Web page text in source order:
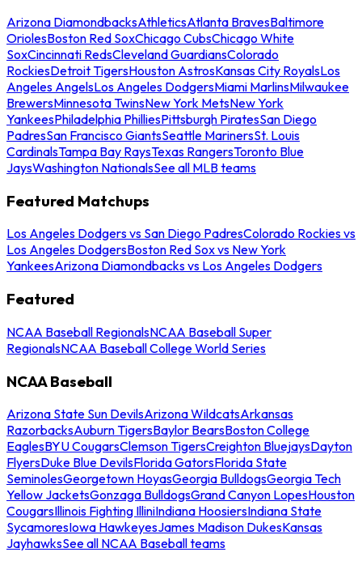
Arizona DiamondbacksAthleticsAtlanta BravesBaltimore
OriolesBoston Red SoxChicago CubsChicago White
SoxCincinnati RedsCleveland GuardiansColorado
RockiesDetroit TigersHouston AstrosKansas City RoyalsLos
Angeles AngelsLos Angeles DodgersMiami MarlinsMilwaukee
BrewersMinnesota TwinsNew York MetsNew York
YankeesPhiladelphia PhilliesPittsburgh PiratesSan Diego
PadresSan Francisco GiantsSeattle MarinersSt. Louis
CardinalsTampa Bay RaysTexas RangersToronto Blue
JaysWashington NationalsSee all MLB teams
Featured Matchups
Los Angeles Dodgers vs San Diego PadresColorado Rockies vs
Los Angeles DodgersBoston Red Sox vs New York
YankeesArizona Diamondbacks vs Los Angeles Dodgers
Featured
NCAA Baseball RegionalsNCAA Baseball Super
RegionalsNCAA Baseball College World Series
NCAA Baseball
Arizona State Sun DevilsArizona WildcatsArkansas
RazorbacksAuburn TigersBaylor BearsBoston College
EaglesBYU CougarsClemson TigersCreighton BluejaysDayton
FlyersDuke Blue DevilsFlorida GatorsFlorida State
SeminolesGeorgetown HoyasGeorgia BulldogsGeorgia Tech
Yellow JacketsGonzaga BulldogsGrand Canyon LopesHouston
CougarsIllinois Fighting IlliniIndiana HoosiersIndiana State
SycamoresIowa HawkeyesJames Madison DukesKansas
JayhawksSee all NCAA Baseball teams